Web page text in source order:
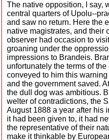
The native opposition, I say,
central quarters of Upolu--
and saw no return. Here the
native magistrates, and their
observer had occasion to
groaning under the
impressions to Brandeis.
unfortunately the terms of
conveyed to him this
and the government saved.
the dull dog was ambitious.
welter of contradictions, the
August 1888 a year after his
it had been given to, it had
the representative of their
make it thinkable by